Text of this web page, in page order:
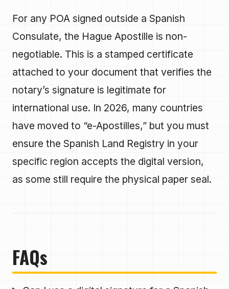
For any POA signed outside a Spanish
Consulate, the Hague Apostille is non-
negotiable. This is a stamped certificate
attached to your document that verifies the
notary’s signature is legitimate for
international use. In 2026, many countries
have moved to “e-Apostilles,” but you must
ensure the Spanish Land Registry in your
specific region accepts the digital version,
as some still require the physical paper seal.
FAQs